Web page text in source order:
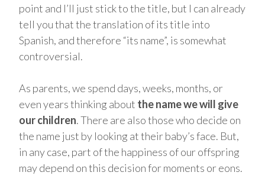
point and I’ll just stick to the title, but I can already
tell you that the translation of its title into
Spanish, and therefore “its name”, is somewhat
controversial.
As parents, we spend days, weeks, months, or
even years thinking about the name we will give
our children. There are also those who decide on
the name just by looking at their baby’s face. But,
in any case, part of the happiness of our offspring
may depend on this decision for moments or eons.